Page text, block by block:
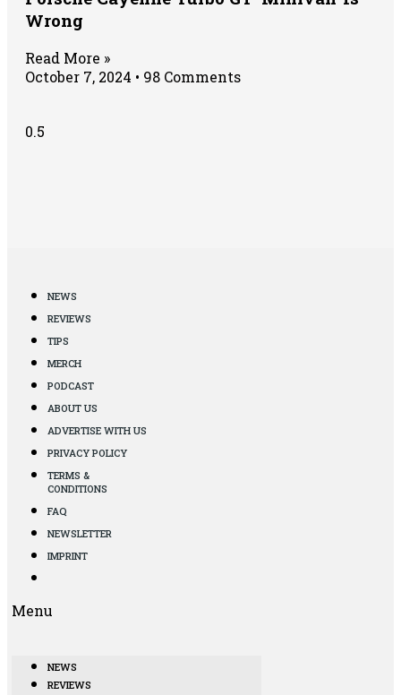
Wrong
Read More »
October 7, 2024
98 Comments
NEWS
REVIEWS
TIPS
MERCH
PODCAST
ABOUT US
ADVERTISE WITH US
PRIVACY POLICY
TERMS &
CONDITIONS
FAQ
NEWSLETTER
IMPRINT
Menu
NEWS
REVIEWS